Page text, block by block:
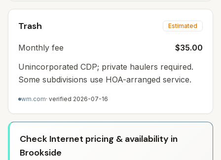
Trash Estimated
Monthly fee
$35.00
Unincorporated CDP; private haulers required.
Some subdivisions use HOA-arranged service.
wm.com· verified 2026-07-16
Check Internet pricing & availability in
Brookside